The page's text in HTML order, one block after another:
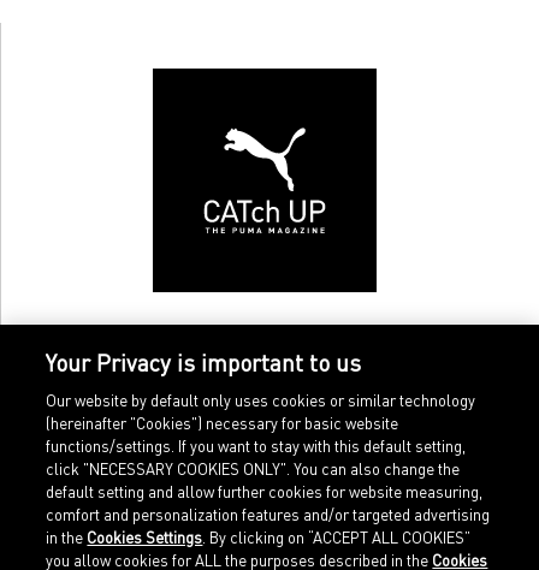
Home
Sports
Imprint
Legal terms
Your Privacy is important to us
Our website by default only uses cookies or similar technology
(hereinafter "Cookies") necessary for basic website
functions/settings. If you want to stay with this default setting,
click "NECESSARY COOKIES ONLY". You can also change the
default setting and allow further cookies for website measuring,
comfort and personalization features and/or targeted advertising
in the Cookies Settings . By clicking on “ACCEPT ALL COOKIES”
you allow cookies for ALL the purposes described in the Cookies